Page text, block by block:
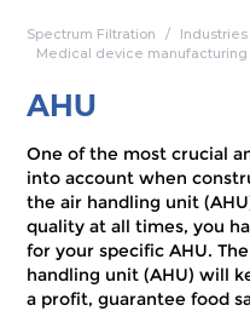
Spectrum Filtration Industries
Medical device manufacturing
AHU
One of the most crucial
into account when
the air handling unit
quality at all times, you
for your specific AHU.
handling unit (AHU) will
a profit, guarantee food